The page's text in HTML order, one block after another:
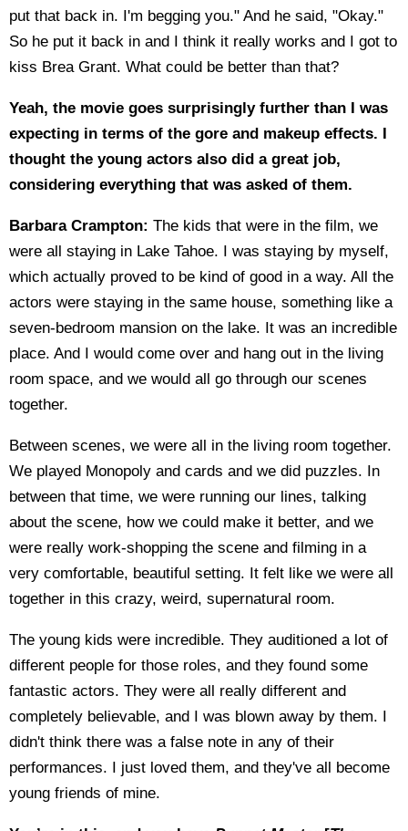
put that back in. I'm begging you." And he said, "Okay."
So he put it back in and I think it really works and I got to
kiss Brea Grant. What could be better than that?
Yeah, the movie goes surprisingly further than I was
expecting in terms of the gore and makeup effects. I
thought the young actors also did a great job,
considering everything that was asked of them.
Barbara Crampton: The kids that were in the film, we
were all staying in Lake Tahoe. I was staying by myself,
which actually proved to be kind of good in a way. All the
actors were staying in the same house, something like a
seven-bedroom mansion on the lake. It was an incredible
place. And I would come over and hang out in the living
room space, and we would all go through our scenes
together.
Between scenes, we were all in the living room together.
We played Monopoly and cards and we did puzzles. In
between that time, we were running our lines, talking
about the scene, how we could make it better, and we
were really work-shopping the scene and filming in a
very comfortable, beautiful setting. It felt like we were all
together in this crazy, weird, supernatural room.
The young kids were incredible. They auditioned a lot of
different people for those roles, and they found some
fantastic actors. They were all really different and
completely believable, and I was blown away by them. I
didn't think there was a false note in any of their
performances. I just loved them, and they've all become
young friends of mine.